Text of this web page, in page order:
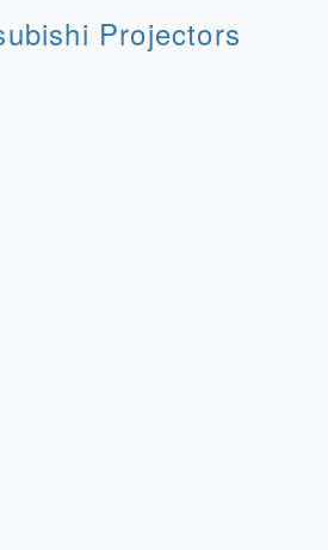
Projectors